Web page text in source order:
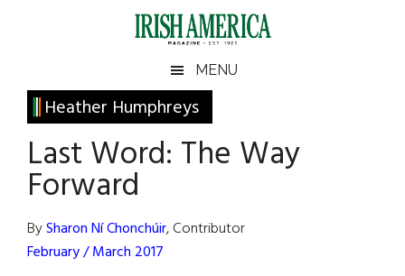
Irish
America
America
MENU
Heather Humphreys
Last Word: The Way
Forward
BySharon Ní Chonchúir, Contributor
February / March 2017
Primary
Sidebar